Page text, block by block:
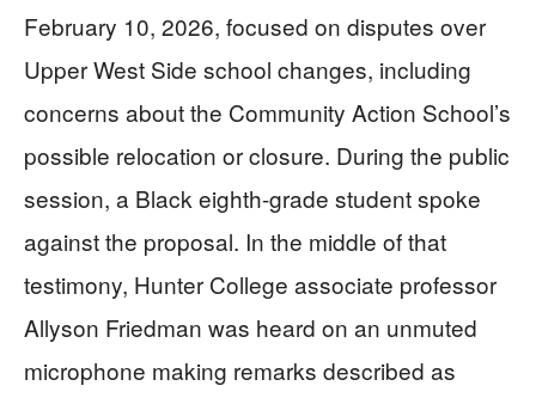
February 10, 2026, focused on disputes over
Upper West Side school changes, including
concerns about the Community Action School’s
possible relocation or closure. During the public
session, a Black eighth-grade student spoke
against the proposal. In the middle of that
testimony, Hunter College associate professor
Allyson Friedman was heard on an unmuted
microphone making remarks described as